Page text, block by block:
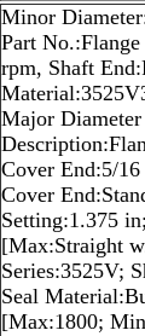
Minor
Part
rpm, Shaft
Major
Cover End:5/16
Cover
Setting:1.375
[Max:Straight
Series:3525V;
Seal
[Max:1800;